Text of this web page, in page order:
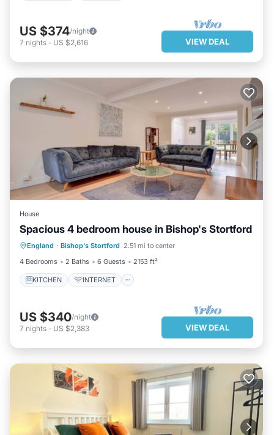
US $374/night
7 nights - US $2,616 VIEW DEAL
House
Spacious 4 bedroom house in Bishop's Stortford
England · Bishop's Stortford 2.51 mi to center
4 Bedrooms
2 Baths 6 Guests 2153 ft²
KITCHEN INTERNET
KITCHEN
INTERNET
CHILD FRIENDLY
LAUNDRY
US $340/night
7 nights - US $2,383 VIEW DEAL